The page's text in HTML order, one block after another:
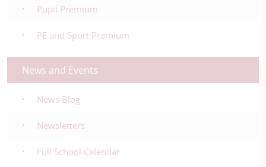
Pupil Premium
PE and Sport Premium
News and Events
News Blog
Newsletters
Full School Calendar